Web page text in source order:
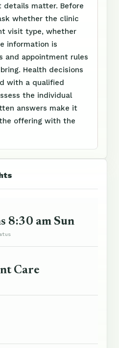
details matter. Before
whether the clinic
visit type, whether
information is
and appointment rules
Health decisions
with a qualified
the individual
answers make it
offering with the
8:30 am Sun
Care